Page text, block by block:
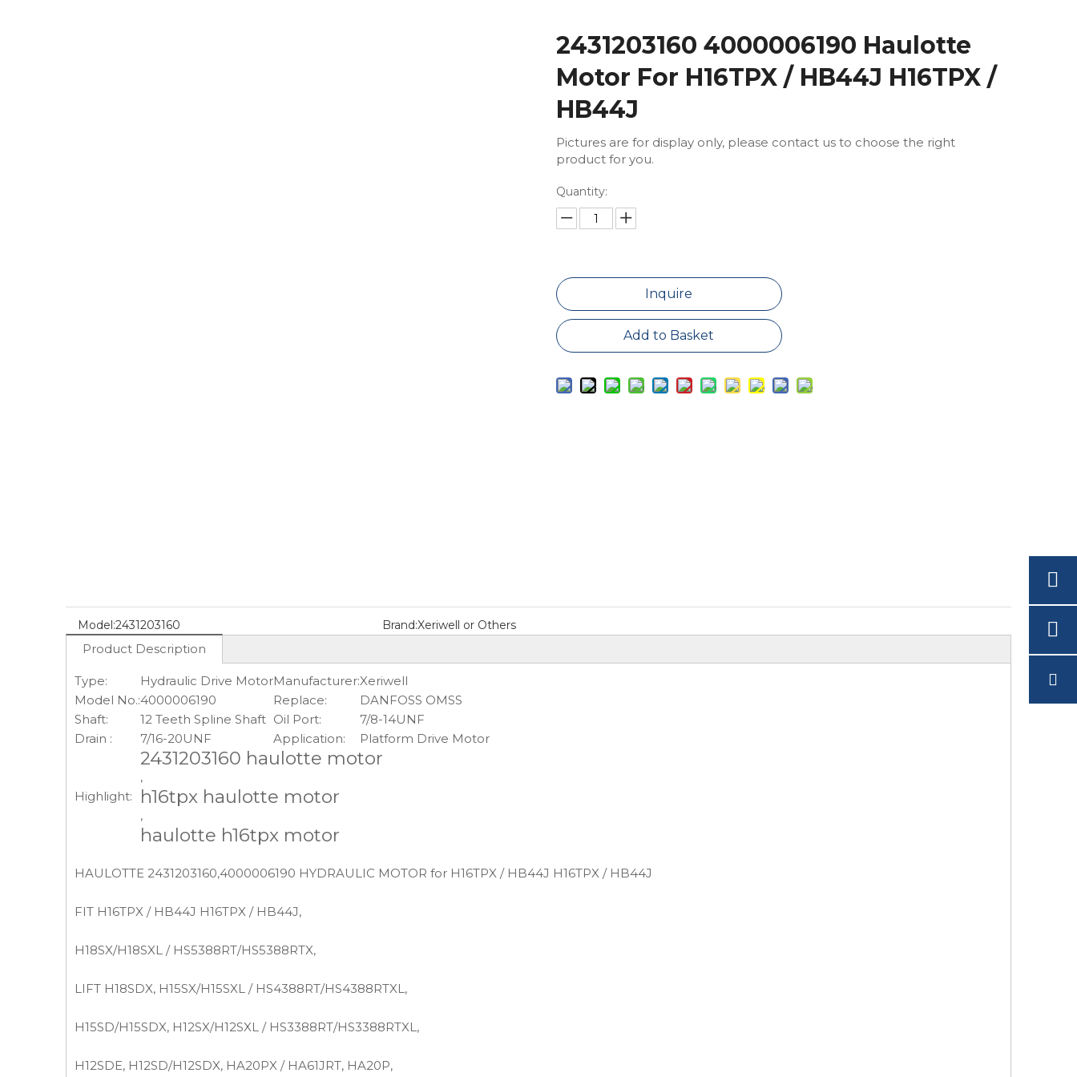
2431203160 4000006190 Haulotte
Motor For H16TPX / HB44J H16TPX /
HB44J
Pictures are for display only, please contact us to choose the right
product for you.
Quantity:
Inquire
Add to Basket
Model:2431203160 Brand:Xeriwell or Others
Product Description
Type: Hydraulic Drive MotorManufacturer:Xeriwell
Model No.:4000006190 Replace:
DANFOSS OMSS
Shaft:
12 Teeth Spline Shaft Oil Port:
7/8-14UNF
Drain :
7/16-20UNF Application: Platform Drive Motor
Highlight:
2431203160 haulotte motor
,
h16tpx haulotte motor
,
haulotte h16tpx motor
HAULOTTE 2431203160,4000006190 HYDRAULIC MOTOR for H16TPX / HB44J H16TPX / HB44J
FIT H16TPX / HB44J H16TPX / HB44J,
H18SX/H18SXL / HS5388RT/HS5388RTX,
LIFT H18SDX, H15SX/H15SXL / HS4388RT/HS4388RTXL,
H15SD/H15SDX, H12SX/H12SXL / HS3388RT/HS3388RTXL,
H12SDE, H12SD/H12SDX, HA20PX / HA61JRT, HA20P,